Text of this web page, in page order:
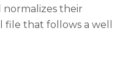
their
that follows a well